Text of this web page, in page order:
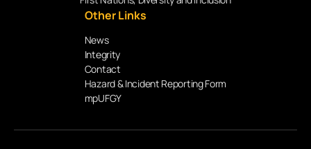
Other Links
News
Integrity
Contact
Hazard & Incident Reporting Form
mpUFGY